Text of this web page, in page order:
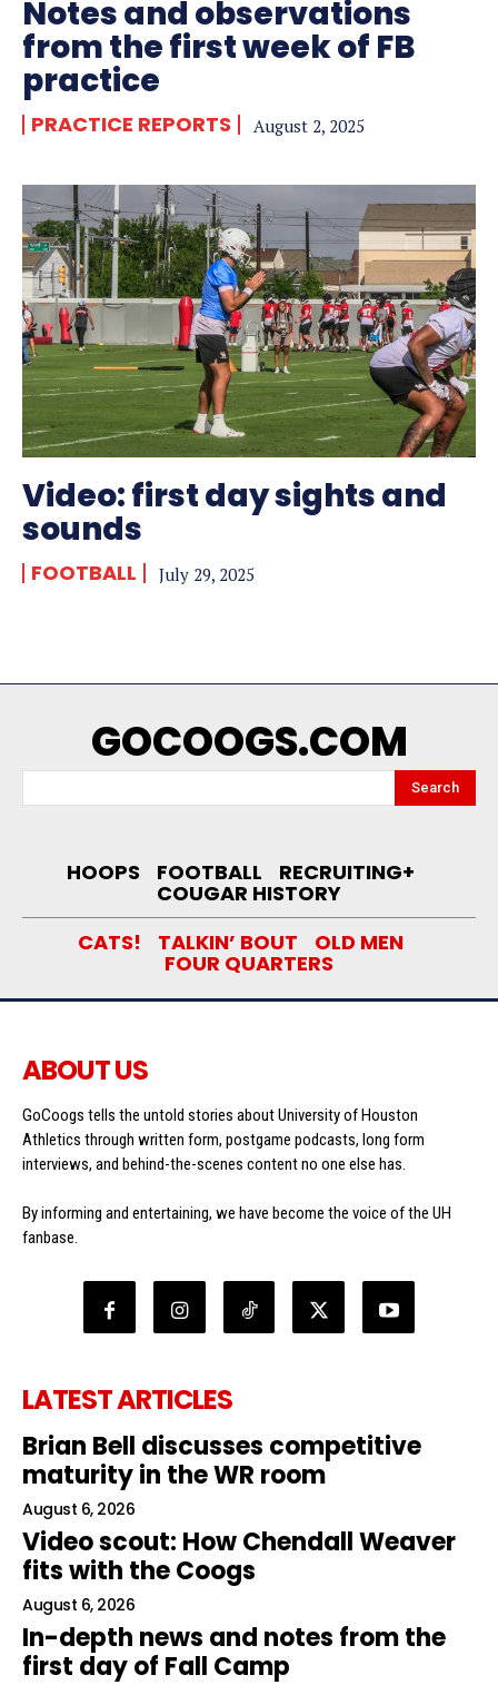
Notes and observations
from the first week of FB
practice
PRACTICE REPORTS August 2, 2025
Video: first day sights and
sounds
FOOTBALL July 29, 2025
GOCOOGS.COM
Search
HOOPS FOOTBALL RECRUITING+
COUGAR HISTORY
CATS!
TALKIN’ BOUT OLD MEN
FOUR QUARTERS
ABOUT US
GoCoogs tells the untold stories about University of Houston
Athletics through written form, postgame podcasts, long form
interviews, and behind-the-scenes content no one else has.
By informing and entertaining, we have become the voice of the UH
fanbase.
LATEST ARTICLES
Brian Bell discusses competitive
maturity in the WR room
August 6, 2026
Video scout: How Chendall Weaver
fits with the Coogs
August 6, 2026
In-depth news and notes from the
first day of Fall Camp